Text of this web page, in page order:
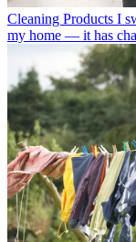
Cleaning Products I
my home — it has